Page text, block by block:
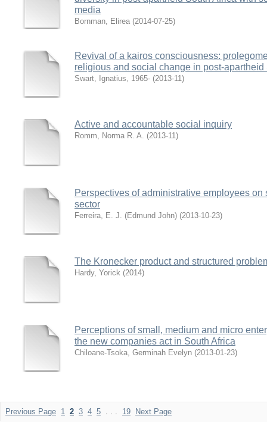
media
Bornman, Elirea (2014-07-25)
Revival of a kairos consciousness:
religious and social change in post-apartheid
Swart, Ignatius, 1965- (2013-11)
Active and accountable social inquiry
Romm, Norma R. A. (2013-11)
Perspectives of administrative employees
sector
Ferreira, E. J. (Edmund John) (2013-10-23)
The Kronecker product and structured
Hardy, Yorick (2014)
Perceptions of small, medium and micro
the new companies act in South Africa
Chiloane-Tsoka, Germinah Evelyn (2013-01-23)
Previous Page 1 2 3 4 5 . . . 19 Next Page